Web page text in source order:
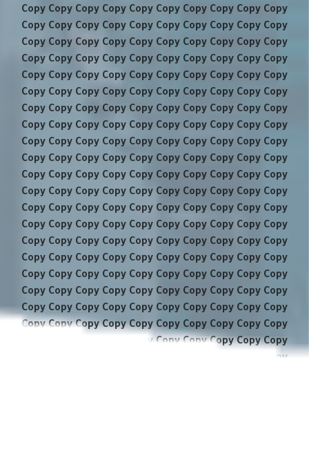
Copy Copy Copy Copy Copy Copy Copy Copy Copy Copy
Copy Copy Copy Copy Copy Copy Copy Copy Copy Copy
Copy Copy Copy Copy Copy Copy Copy Copy Copy Copy
Copy Copy Copy Copy Copy Copy Copy Copy Copy Copy
Copy Copy Copy Copy Copy Copy Copy Copy Copy Copy
Copy Copy Copy Copy Copy Copy Copy Copy Copy Copy
Copy Copy Copy Copy Copy Copy Copy Copy Copy Copy
Copy Copy Copy Copy Copy Copy Copy Copy Copy Copy
Copy Copy Copy Copy Copy Copy Copy Copy Copy Copy
Copy Copy Copy Copy Copy Copy Copy Copy Copy Copy
Copy Copy Copy Copy Copy Copy Copy Copy Copy Copy
Copy Copy Copy Copy Copy Copy Copy Copy Copy Copy
Copy Copy Copy Copy Copy Copy Copy Copy Copy Copy
Copy Copy Copy Copy Copy Copy Copy Copy Copy Copy
Copy Copy Copy Copy Copy Copy Copy Copy Copy Copy
Copy Copy Copy Copy Copy Copy Copy Copy Copy Copy
Copy Copy Copy Copy Copy Copy Copy Copy Copy Copy
Copy Copy Copy Copy Copy Copy Copy Copy Copy Copy
Copy Copy Copy Copy Copy Copy Copy Copy Copy Copy
Copy Copy Copy Copy Copy Copy Copy Copy Copy Copy
Copy Copy Copy Copy Copy Copy Copy Copy Copy Copy
Copy Copy Copy Copy Copy Copy Copy Copy Copy Copy